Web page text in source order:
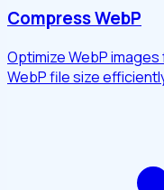
Compress WebP
Optimize WebP
WebP file size